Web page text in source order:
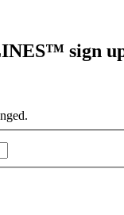
sign